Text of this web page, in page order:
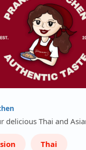
delicious Thai and
Thai